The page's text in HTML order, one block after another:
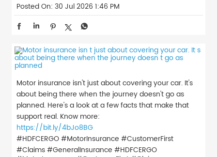
Posted On: 30 Jul 2026 1:46 PM
Motor insurance isn't just about covering your car. It's
about being there when the journey doesn't go as
planned. Here's a look at a few facts that make that
support real. Know more:
https://bit.ly/4bJo8BG
#HDFCERGO #MotorInsurance #CustomerFirst
#Claims #GeneralInsurance #HDFCERGO